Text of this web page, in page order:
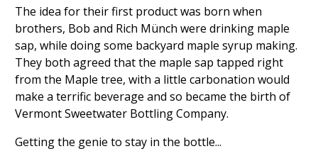
The idea for their first product was born when
brothers, Bob and Rich Münch were drinking maple
sap, while doing some backyard maple syrup making.
They both agreed that the maple sap tapped right
from the Maple tree, with a little carbonation would
make a terrific beverage and so became the birth of
Vermont Sweetwater Bottling Company.
Getting the genie to stay in the bottle...